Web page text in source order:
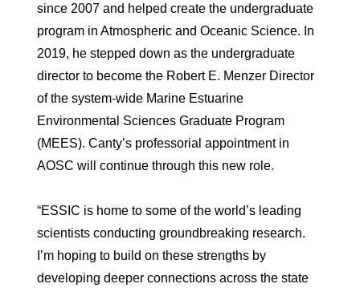
since 2007 and helped create the undergraduate
program in Atmospheric and Oceanic Science. In
2019, he stepped down as the undergraduate
director to become the Robert E. Menzer Director
of the system-wide Marine Estuarine
Environmental Sciences Graduate Program
(MEES). Canty’s professorial appointment in
AOSC will continue through this new role.
“ESSIC is home to some of the world’s leading
scientists conducting groundbreaking research.
I’m hoping to build on these strengths by
developing deeper connections across the state